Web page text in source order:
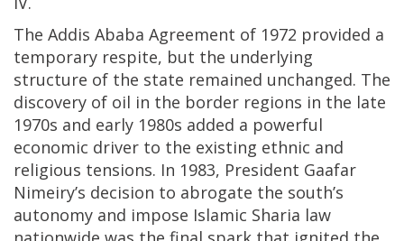
The Addis Ababa Agreement of 1972 provided a
temporary respite, but the underlying
structure of the state remained unchanged. The
discovery of oil in the border regions in the late
1970s and early 1980s added a powerful
economic driver to the existing ethnic and
religious tensions. In 1983, President Gaafar
Nimeiry’s decision to abrogate the south’s
autonomy and impose Islamic Sharia law